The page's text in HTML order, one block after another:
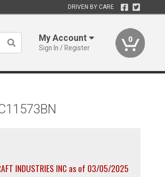
DRIVEN BY CARE
My Account
Sign In / Register
0
INDUSTRIES INC as of 03/05/2025